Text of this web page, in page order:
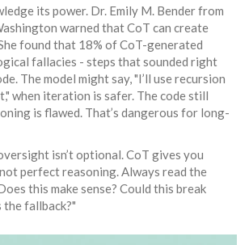
its power. Dr. Emily M. Bender from
warned that CoT can create
found that 18% of CoT-generated
fallacies - steps that sounded right
The model might say, "I’ll use recursion
when iteration is safer. The code still
is flawed. That’s dangerous for long-
isn’t optional. CoT gives you
perfect reasoning. Always read the
this make sense? Could this break
the fallback?"